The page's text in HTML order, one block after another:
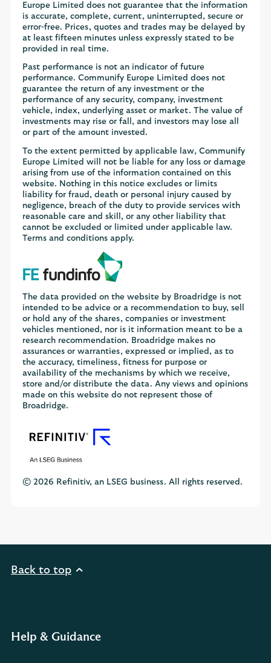
Europe Limited does not guarantee that the information
is accurate, complete, current, uninterrupted, secure or
error-free. Prices, quotes and trades may be delayed by
at least fifteen minutes unless expressly stated to be
provided in real time.
Past performance is not an indicator of future
performance. Communify Europe Limited does not
guarantee the return of any investment or the
performance of any security, company, investment
vehicle, index, underlying asset or market. The value of
investments may rise or fall, and investors may lose all
or part of the amount invested.
To the extent permitted by applicable law, Communify
Europe Limited will not be liable for any loss or damage
arising from use of the information contained on this
website. Nothing in this notice excludes or limits
liability for fraud, death or personal injury caused by
negligence, breach of the duty to provide services with
reasonable care and skill, or any other liability that
cannot be excluded or limited under applicable law.
Terms and conditions apply.
The data provided on the website by Broadridge is not
intended to be advice or a recommendation to buy, sell
or hold any of the shares, companies or investment
vehicles mentioned, nor is it information meant to be a
research recommendation. Broadridge makes no
assurances or warranties, expressed or implied, as to
the accuracy, timeliness, fitness for purpose or
availability of the mechanisms by which we receive,
store and/or distribute the data. Any views and opinions
made on this website do not represent those of
Broadridge.
© 2026 Refinitiv, an LSEG business. All rights reserved.
Back to top
Help & Guidance